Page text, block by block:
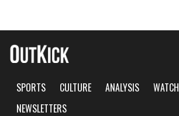
SPORTS CULTURE ANALYSIS WATCH
NEWSLETTERS